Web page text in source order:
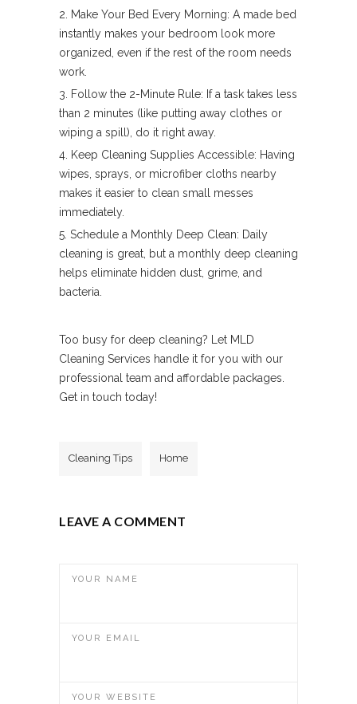
Make Your Bed Every Morning: A made bed
instantly makes your bedroom look more
organized, even if the rest of the room needs
work.
Follow the 2-Minute Rule: If a task takes less
than 2 minutes (like putting away clothes or
wiping a spill), do it right away.
Keep Cleaning Supplies Accessible: Having
wipes, sprays, or microfiber cloths nearby
makes it easier to clean small messes
immediately.
Schedule a Monthly Deep Clean: Daily
cleaning is great, but a monthly deep cleaning
helps eliminate hidden dust, grime, and
bacteria.
Too busy for deep cleaning? Let MLD
Cleaning Services handle it for you with our
professional team and affordable packages.
Get in touch today!
Cleaning Tips Home
LEAVE A COMMENT
YOUR NAME
YOUR EMAIL
YOUR WEBSITE